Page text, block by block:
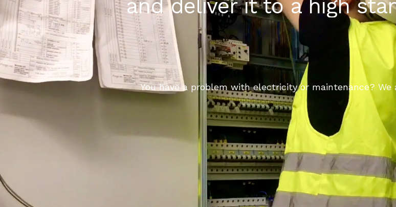
and deliver it to a high
You have a problem with electricity or maintenance?